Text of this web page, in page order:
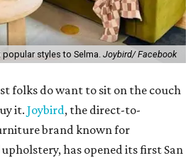
styles to Selma. Joybird/ Facebook
folks do want to sit on the couch
it.Joybird, the direct-to-
brand known for
has opened its first San